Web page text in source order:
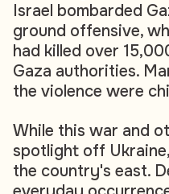
Israel bombarded
ground offensive,
had killed over
Gaza authorities.
the violence were
While this war and
spotlight off
the country's east.